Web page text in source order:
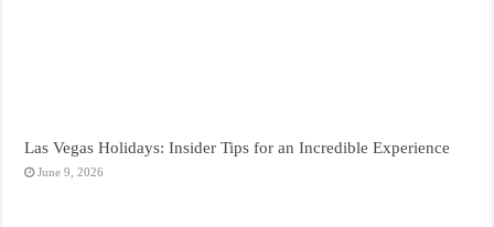
Las Vegas Holidays: Insider Tips for an Incredible Experience
June 9, 2026